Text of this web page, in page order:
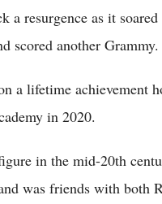
a resurgence as it
scored another Grammy.
a lifetime achievement
in 2020.
in the mid-20th
was friends with both